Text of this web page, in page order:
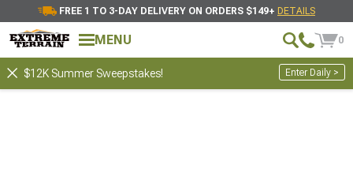
FREE 1 TO 3-DAY DELIVERY ON ORDERS $149+ DETAILS
MENU 0
$12K Summer Sweepstakes! Enter Daily >